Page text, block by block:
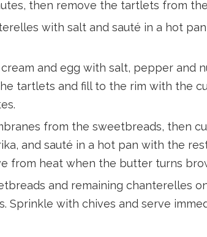
then remove the tartlets from
with salt and sauté in a hot
and egg with salt, pepper and
tartlets and fill to the rim with the
from the sweetbreads, then
and sauté in a hot pan with the
from heat when the butter turns
and remaining chanterelles
Sprinkle with chives and serve